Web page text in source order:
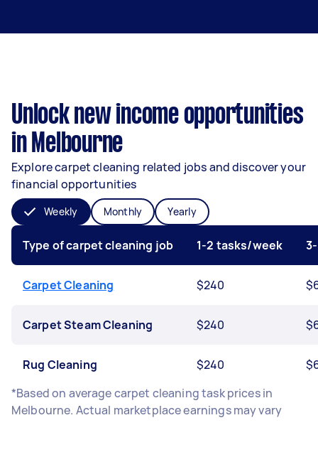
Unlock new income opportunities
in Melbourne
Explore carpet cleaning related jobs and discover your
financial opportunities
Weekly Monthly Yearly
Type of carpet cleaning job 1-2 tasks/week
Carpet Cleaning $240
Carpet Steam Cleaning $240
Rug Cleaning $240
*Based on average carpet cleaning task prices in
Melbourne. Actual marketplace earnings may vary